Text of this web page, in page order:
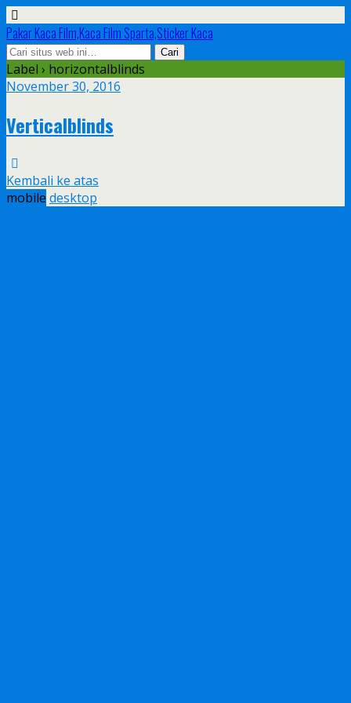
Pakar Kaca Film,Kaca Film Sparta,Sticker Kaca
Label › horizontalblinds
November 30, 2016
Verticalblinds
Kembali ke atas
mobile desktop